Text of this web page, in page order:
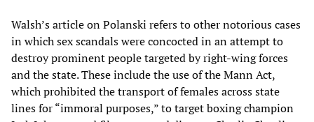
Walsh’s article on Polanski refers to other notorious cases
in which sex scandals were concocted in an attempt to
destroy prominent people targeted by right-wing forces
and the state. These include the use of the Mann Act,
which prohibited the transport of females across state
lines for “immoral purposes,” to target boxing champion